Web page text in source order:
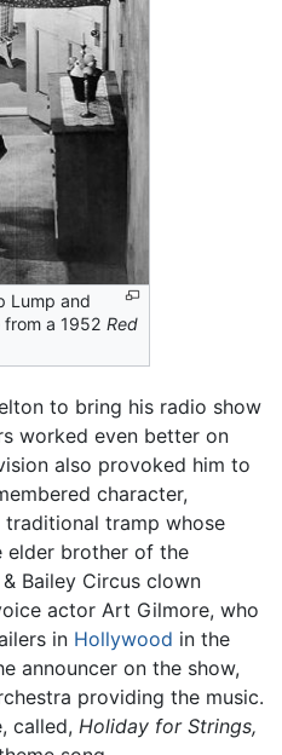
Lump and
from a 1952Red
to bring his radio show
worked even better on
also provoked him to
character,
traditional tramp whose
elder brother of the
Bailey Circus clown
actor Art Gilmore, who
in Hollywood in the
announcer on the show,
providing the music.
called, Holiday for Strings,